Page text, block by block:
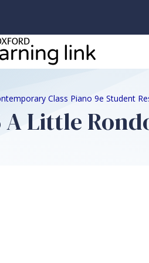
Class Piano 9e Student
A Little